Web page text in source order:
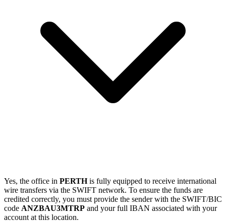
Yes, the office in PERTHis fully equipped to receive international
wire transfers via the SWIFT network. To ensure the funds are
credited correctly, you must provide the sender with the SWIFT/BIC
code ANZBAU3MTRP and your full IBAN associated with your
account at this location.